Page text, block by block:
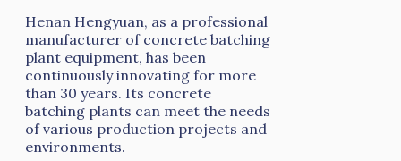
Henan Hengyuan, as a professional
manufacturer of concrete batching
plant equipment, has been
continuously innovating for more
than 30 years. Its concrete
batching plants can meet the needs
of various production projects and
environments.